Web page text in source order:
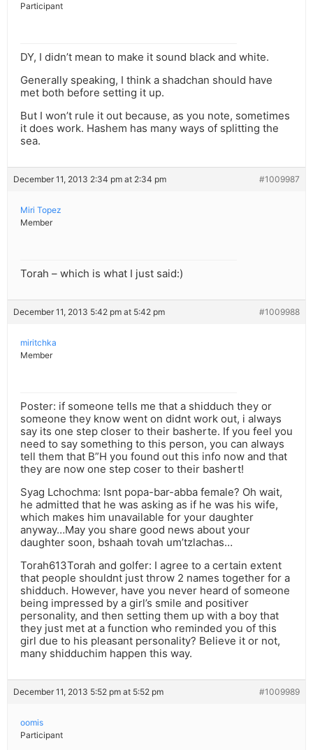
Participant
DY, I didn’t mean to make it sound black and white.
Generally speaking, I think a shadchan should have
met both before setting it up.
But I won’t rule it out because, as you note, sometimes
it does work. Hashem has many ways of splitting the
sea.
December 11, 2013 2:34 pm at 2:34 pm #1009987
Miri Topez
Member
Torah – which is what I just said:)
December 11, 2013 5:42 pm at 5:42 pm #1009988
miritchka
Member
Poster: if someone tells me that a shidduch they or
someone they know went on didnt work out, i always
say its one step closer to their basherte. If you feel you
need to say something to this person, you can always
tell them that B”H you found out this info now and that
they are now one step coser to their bashert!
Syag Lchochma: Isnt popa-bar-abba female? Oh wait,
he admitted that he was asking as if he was his wife,
which makes him unavailable for your daughter
anyway…May you share good news about your
daughter soon, bshaah tovah um’tzlachas…
Torah613Torah and golfer: I agree to a certain extent
that people shouldnt just throw 2 names together for a
shidduch. However, have you never heard of someone
being impressed by a girl’s smile and positiver
personality, and then setting them up with a boy that
they just met at a function who reminded you of this
girl due to his pleasant personality? Believe it or not,
many shidduchim happen this way.
December 11, 2013 5:52 pm at 5:52 pm #1009989
oomis
Participant